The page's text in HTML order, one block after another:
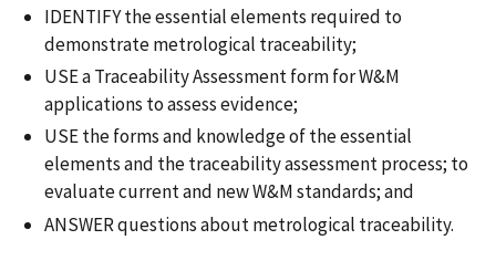
IDENTIFY the essential elements required to
demonstrate metrological traceability;
USE a Traceability Assessment form for W&M
applications to assess evidence;
USE the forms and knowledge of the essential
elements and the traceability assessment process; to
evaluate current and new W&M standards; and
ANSWER questions about metrological traceability.